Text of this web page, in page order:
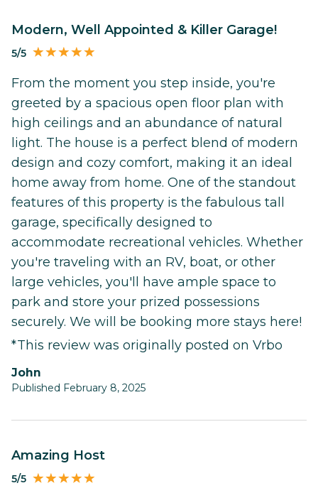
Modern, Well Appointed & Killer Garage!
5/5
From the moment you step inside, you're
greeted by a spacious open floor plan with
high ceilings and an abundance of natural
light. The house is a perfect blend of modern
design and cozy comfort, making it an ideal
home away from home. One of the standout
features of this property is the fabulous tall
garage, specifically designed to
accommodate recreational vehicles. Whether
you're traveling with an RV, boat, or other
large vehicles, you'll have ample space to
park and store your prized possessions
securely. We will be booking more stays here!
*This review was originally posted on Vrbo
John
Published February 8, 2025
Amazing Host
5/5